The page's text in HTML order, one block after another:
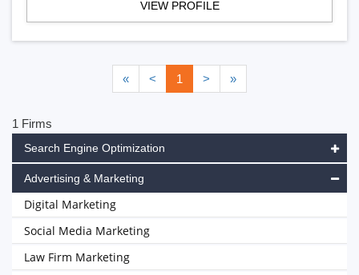
VIEW PROFILE
« < 1 > »
1 Firms
Search Engine Optimization
Advertising & Marketing
Digital Marketing
Social Media Marketing
Law Firm Marketing